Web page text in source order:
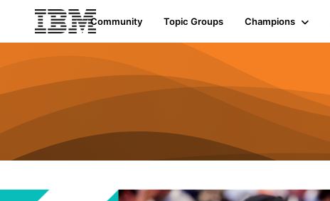
Community Topic Groups Champions